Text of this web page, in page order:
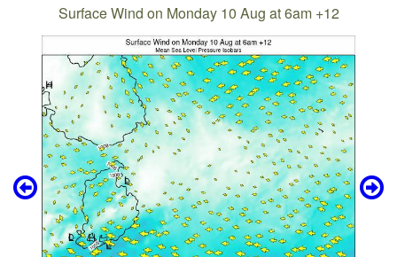
Surface Wind on Monday 10 Aug at 6am +12